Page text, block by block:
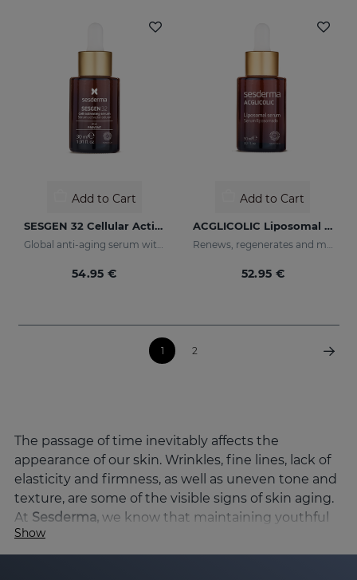
Add to Cart
SESGEN 32 Cellular Activating Serum
Global anti-aging serum with advanced active ingredients
54.95 €
Add to Cart
ACGLICOLIC Liposomal Serum
Renews, regenerates and moisturises the skin
52.95 €
1 2
The passage of time inevitably affects the
appearance of our skin. Wrinkles, fine lines, lack of
elasticity and firmness, as well as uneven tone and
texture, are some of the visible signs of skin aging.
At Sesderma, we know that maintaining youthful
skin and preserving its vitality is a priority, and
that's why we've developed a wide range of
Show